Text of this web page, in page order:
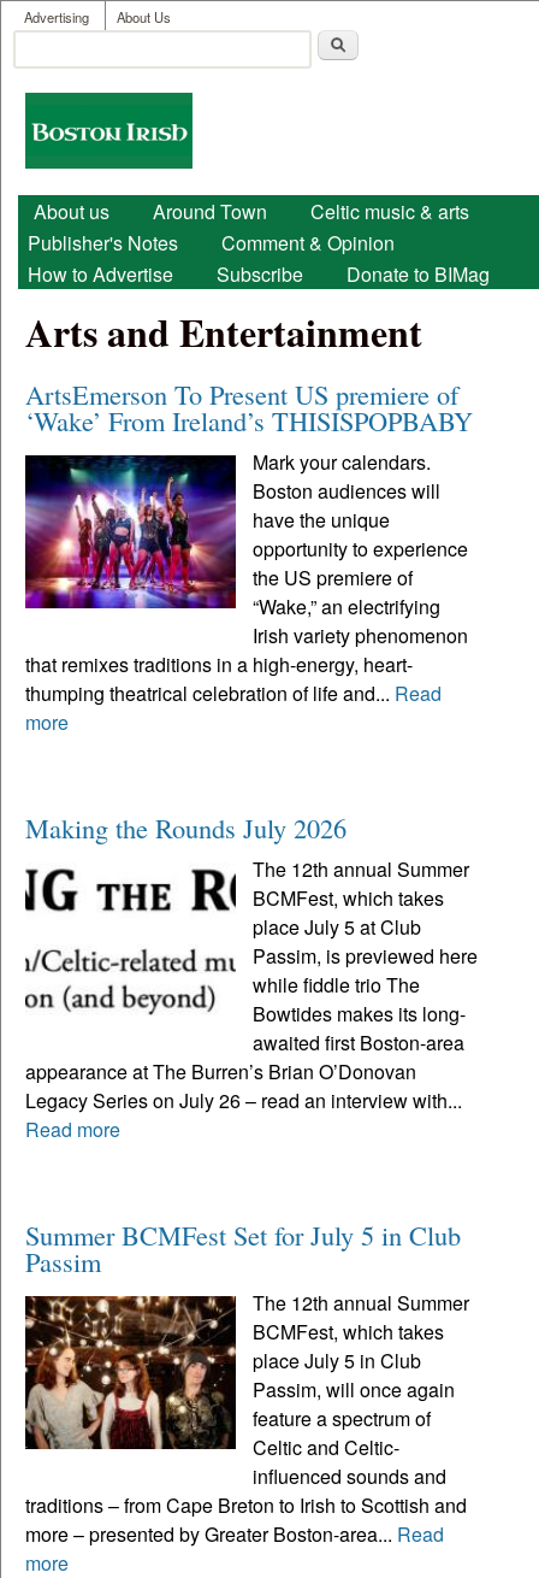
Skip to main content
User menu
Advertising About Us
Search form
Boston
Irish
Main menu
About us Around Town
Celtic music & arts
Publisher's Notes
Comment & Opinion
How to Advertise
Subscribe Donate to BIMag
Arts and Entertainment
ArtsEmerson To Present US premiere of
‘Wake’ From Ireland’s THISISPOPBABY
Mark your calendars.
Boston audiences will
have the unique
opportunity to experience
the US premiere of
“Wake,” an electrifying
Irish variety phenomenon
that remixes traditions in a high-energy, heart-
thumping theatrical celebration of life and... Read
more
Making the Rounds July 2026
The 12th annual Summer
BCMFest, which takes
place July 5 at Club
Passim, is previewed here
while fiddle trio The
Bowtides makes its long-
awaited first Boston-area
appearance at The Burren’s Brian O’Donovan
Legacy Series on July 26 – read an interview with...
Read more
Summer BCMFest Set for July 5 in Club
Passim
The 12th annual Summer
BCMFest, which takes
place July 5 in Club
Passim, will once again
feature a spectrum of
Celtic and Celtic-
influenced sounds and
traditions – from Cape Breton to Irish to Scottish and
more – presented by Greater Boston-area... Read
more